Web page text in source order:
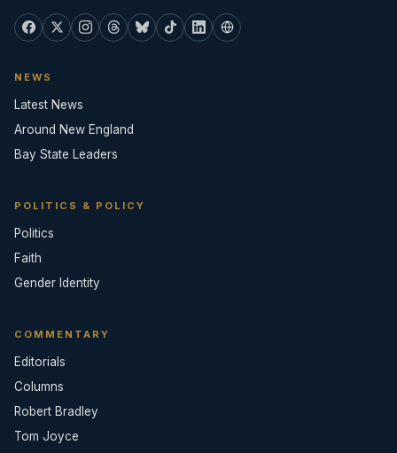
NEWS
Latest News
Around New England
Bay State Leaders
POLITICS & POLICY
Politics
Faith
Gender Identity
COMMENTARY
Editorials
Columns
Robert Bradley
Tom Joyce